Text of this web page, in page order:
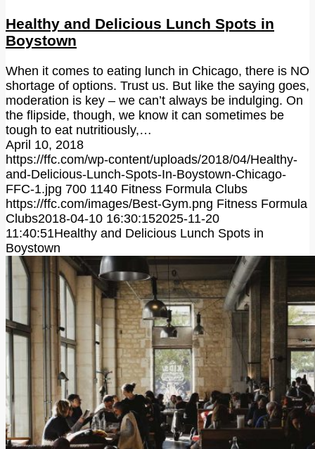
Healthy and Delicious Lunch Spots in
Boystown
When it comes to eating lunch in Chicago, there is NO
shortage of options. Trust us. But like the saying goes,
moderation is key – we can’t always be indulging. On
the flipside, though, we know it can sometimes be
tough to eat nutritiously,…
April 10, 2018
https://ffc.com/wp-content/uploads/2018/04/Healthy-
and-Delicious-Lunch-Spots-In-Boystown-Chicago-
FFC-1.jpg 700 1140 Fitness Formula Clubs
https://ffc.com/images/Best-Gym.png Fitness Formula
Clubs2018-04-10 16:30:152025-11-20
11:40:51Healthy and Delicious Lunch Spots in
Boystown